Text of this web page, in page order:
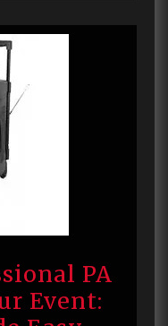
PA
Event: